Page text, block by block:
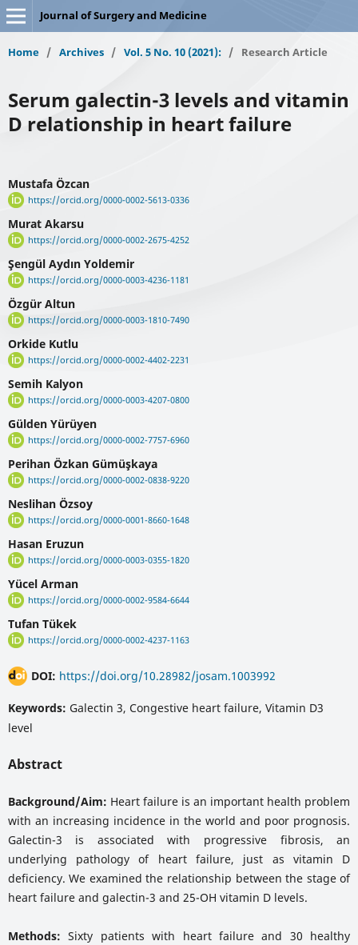
Journal of Surgery and Medicine
Home / Archives / Vol. 5 No. 10 (2021): / Research Article
Serum galectin-3 levels and vitamin
D relationship in heart failure
Mustafa Özcan
https://orcid.org/0000-0002-5613-0336
Murat Akarsu
https://orcid.org/0000-0002-2675-4252
Şengül Aydın Yoldemir
https://orcid.org/0000-0003-4236-1181
Özgür Altun
https://orcid.org/0000-0003-1810-7490
Orkide Kutlu
https://orcid.org/0000-0002-4402-2231
Semih Kalyon
https://orcid.org/0000-0003-4207-0800
Gülden Yürüyen
https://orcid.org/0000-0002-7757-6960
Perihan Özkan Gümüşkaya
https://orcid.org/0000-0002-0838-9220
Neslihan Özsoy
https://orcid.org/0000-0001-8660-1648
Hasan Eruzun
https://orcid.org/0000-0003-0355-1820
Yücel Arman
https://orcid.org/0000-0002-9584-6644
Tufan Tükek
https://orcid.org/0000-0002-4237-1163
DOI: https://doi.org/10.28982/josam.1003992
Keywords: Galectin 3, Congestive heart failure, Vitamin D3
level
Abstract
Background/Aim: Heart failure is an important health problem
with an increasing incidence in the world and poor prognosis.
Galectin-3 is associated with progressive fibrosis, an
underlying pathology of heart failure, just as vitamin D
deficiency. We examined the relationship between the stage of
heart failure and galectin-3 and 25-OH vitamin D levels.
Methods: Sixty patients with heart failure and 30 healthy